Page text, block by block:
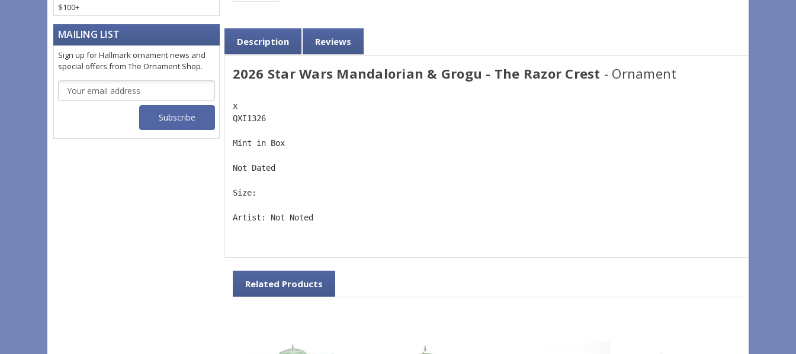
$100+
MAILING LIST
Sign up for Hallmark ornament news and
special offers from The Ornament Shop.
Email
Address
Description Reviews
2026 Star Wars Mandalorian & Grogu - The Razor Crest - Ornament
x
QXI1326
Mint in Box
Not Dated
Size:
Artist: Not Noted
Related Products